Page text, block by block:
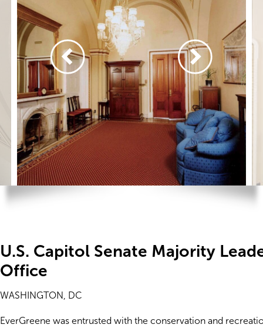
U.S. Capitol Senate Majority
Office
WASHINGTON, DC
EverGreene was entrusted with the conservation and